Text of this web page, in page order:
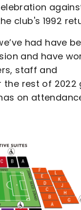
club's 1992
had have
and have
staff and
the rest of 2022
on